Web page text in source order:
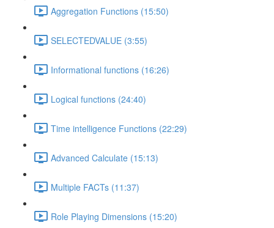
Aggregation Functions (15:50)
SELECTEDVALUE (3:55)
Informational functions (16:26)
Logical functions (24:40)
Time intelligence Functions (22:29)
Advanced Calculate (15:13)
Multiple FACTs (11:37)
Role Playing Dimensions (15:20)